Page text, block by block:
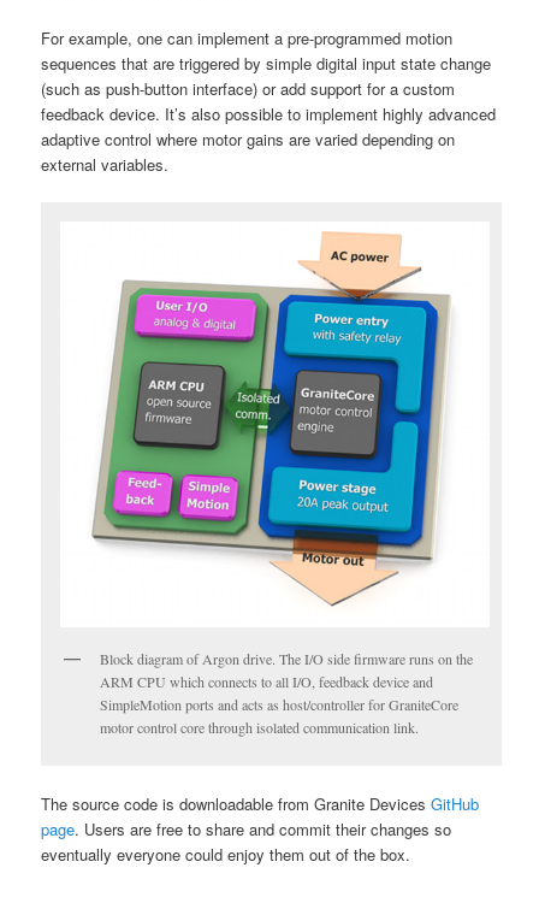
For example, one can implement a pre-programmed motion
sequences that are triggered by simple digital input state change
(such as push-button interface) or add support for a custom
feedback device. It’s also possible to implement highly advanced
adaptive control where motor gains are varied depending on
external variables.
Block diagram of Argon drive. The I/O side firmware runs on the
ARM CPU which connects to all I/O, feedback device and
SimpleMotion ports and acts as host/controller for GraniteCore
motor control core through isolated communication link.
The source code is downloadable from Granite DevicesGitHub
page. Users are free to share and commit their changes so
eventually everyone could enjoy them out of the box.